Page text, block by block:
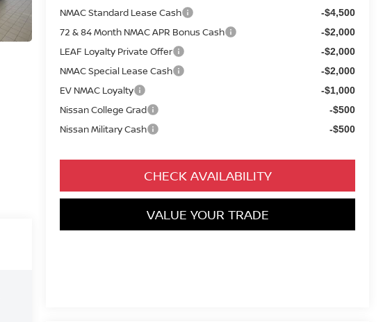
NMAC Standard Lease Cash -$4,500
72 & 84 Month NMAC APR Bonus Cash -$2,000
LEAF Loyalty Private Offer -$2,000
NMAC Special Lease Cash -$2,000
EV NMAC Loyalty -$1,000
Nissan College Grad -$500
Nissan Military Cash -$500
CHECK AVAILABILITY
VALUE YOUR TRADE